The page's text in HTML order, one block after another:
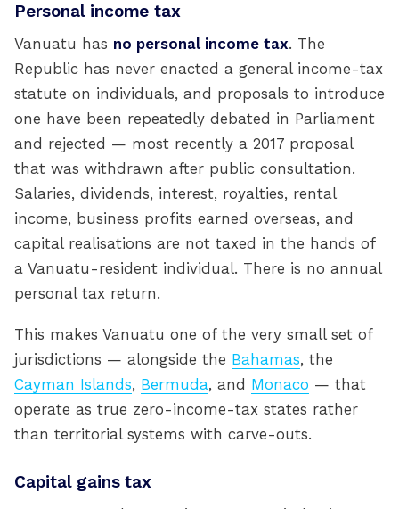
Personal income tax
Vanuatu has no personal income tax. The
Republic has never enacted a general income-tax
statute on individuals, and proposals to introduce
one have been repeatedly debated in Parliament
and rejected — most recently a 2017 proposal
that was withdrawn after public consultation.
Salaries, dividends, interest, royalties, rental
income, business profits earned overseas, and
capital realisations are not taxed in the hands of
a Vanuatu-resident individual. There is no annual
personal tax return.
This makes Vanuatu one of the very small set of
jurisdictions — alongside the Bahamas, the
Cayman Islands, Bermuda, and Monaco — that
operate as true zero-income-tax states rather
than territorial systems with carve-outs.
Capital gains tax